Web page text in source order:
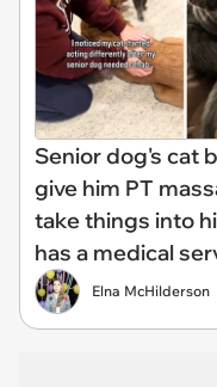
Senior dog's cat
give him PT
take things into
has a medical
Elna McHilderson